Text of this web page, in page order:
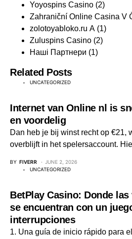
Yoyospins Casino (2)
Zahraniční Online Casina V
zolotoyabloko.ru A (1)
Zuluspins Casino (2)
Наші Партнери (1)
Related Posts
UNCATEGORIZED
Internet van Online nl is
en voordelig
Dan heb je bij winst recht op €21,
overblijft in het spelersaccount.
BY FIVERR
JUNE 2, 2026
UNCATEGORIZED
BetPlay Casino: Donde
se encuentran con un
interrupciones
1. Una guía de inicio rápido para